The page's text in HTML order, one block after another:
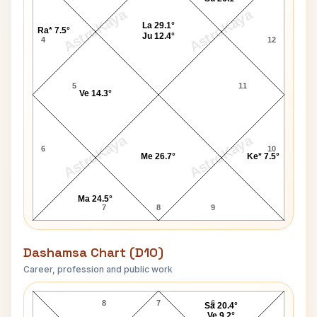
AstroKaya AstroKaya
AstroKaya AstroKaya
4
5
6
7 8 9
10
11
12
La 29.1°
Ju 12.4°
Ra* 7.5°
Ve 14.3°
Ma 24.5°
Me 26.7° Ke* 7.5°
Dashamsa Chart (D10)
Career, profession and public work
Todd Bridges D10 Chart
7
8 6
Sa 20.4°